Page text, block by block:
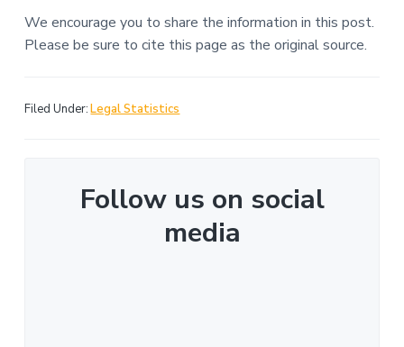
We encourage you to share the information in this post.
Please be sure to cite this page as the original source.
Filed Under:Legal Statistics
Follow us on social
media